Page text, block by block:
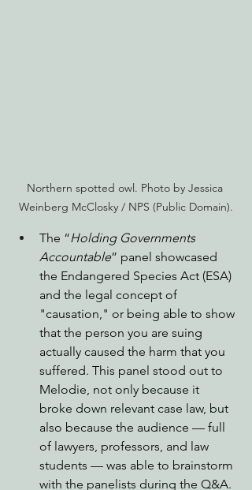
Northern spotted owl. Photo by Jessica
Weinberg McClosky / NPS (Public Domain).
The “Holding Governments
Accountable” panel showcased
the Endangered Species Act (ESA)
and the legal concept of
"causation," or being able to show
that the person you are suing
actually caused the harm that you
suffered. This panel stood out to
Melodie, not only because it
broke down relevant case law, but
also because the audience — full
of lawyers, professors, and law
students — was able to brainstorm
with the panelists during the Q&A.